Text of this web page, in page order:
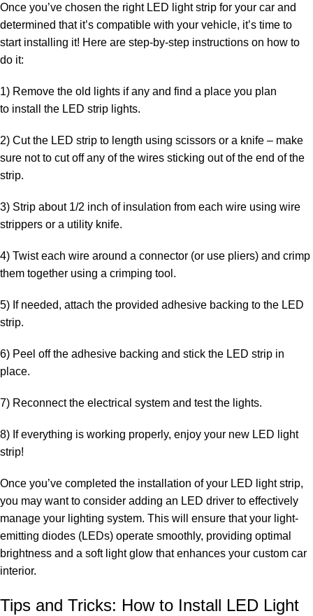
Once you’ve chosen the right LED light strip for your car and
determined that it’s compatible with your vehicle, it’s time to
start installing it! Here are step-by-step instructions on how to
do it:
1) Remove the old lights if any and find a place you plan
to install the LED strip lights.
2) Cut the LED strip to length using scissors or a knife – make
sure not to cut off any of the wires sticking out of the end of the
strip.
3) Strip about 1/2 inch of insulation from each wire using wire
strippers or a utility knife.
4) Twist each wire around a connector (or use pliers) and crimp
them together using a crimping tool.
5) If needed, attach the provided adhesive backing to the LED
strip.
6) Peel off the adhesive backing and stick the LED strip in
place.
7) Reconnect the electrical system and test the lights.
8) If everything is working properly, enjoy your new LED light
strip!
Once you’ve completed the installation of your LED light strip,
you may want to consider adding an LED driver to effectively
manage your lighting system. This will ensure that your light-
emitting diodes (LEDs) operate smoothly, providing optimal
brightness and a soft light glow that enhances your custom car
interior.
Tips and Tricks: How to Install LED Light